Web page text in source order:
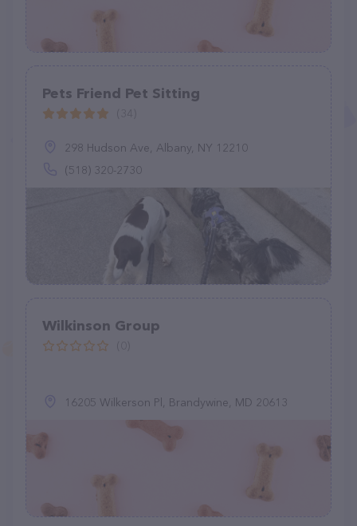
Pets Friend Pet Sitting
298 Hudson Ave, Albany, NY 12210
(518) 320-2730
Wilkinson Group
16205 Wilkerson Pl, Brandywine, MD 20613